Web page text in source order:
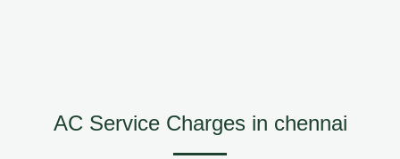
AC Service Charges in chennai